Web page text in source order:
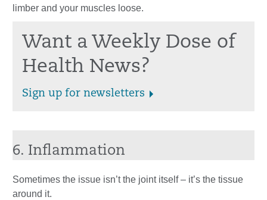
limber and your muscles loose.
Want a Weekly Dose of
Health News?
Sign up for newsletters
6. Inflammation
Sometimes the issue isn’t the joint itself – it’s the tissue
around it.